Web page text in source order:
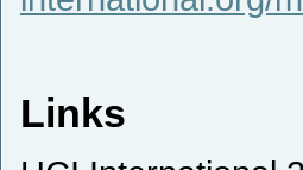
Links